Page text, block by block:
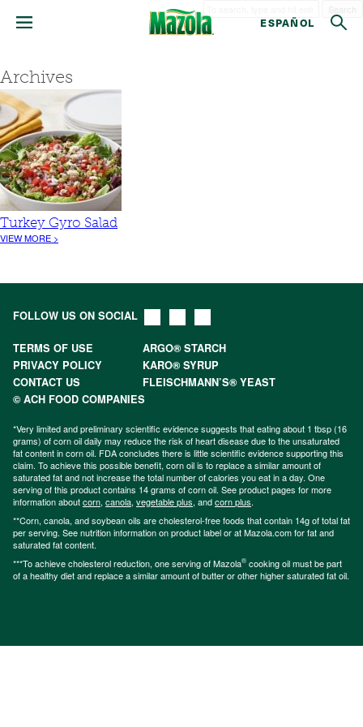
ESPAÑOL
Archives
Turkey Gyro Salad
VIEW MORE >
FOLLOW US ON SOCIAL
TERMS OF USE
ARGO® STARCH
PRIVACY POLICY
KARO® SYRUP
CONTACT US
FLEISCHMANN’S® YEAST
© ACH FOOD COMPANIES
*Very limited and preliminary scientific evidence suggests that eating about 1 tbsp (16
grams) of corn oil daily may reduce the risk of heart disease due to the unsaturated
fat content in corn oil. FDA concludes there is little scientific evidence supporting this
claim. To achieve this possible benefit, corn oil is to replace a similar amount of
saturated fat and not increase the total number of calories you eat in a day. One
serving of this product contains 14 grams of corn oil. See product pages for more
information aboutcorn, canola, vegetable plus, andcorn plus.
**Corn, canola, and soybean oils are cholesterol-free foods that contain 14g of total fat
per serving. See nutrition information on product label or at Mazola.com for fat and
saturated fat content.
***To achieve cholesterol reduction, one serving of Mazola® cooking oil must be part
of a healthy diet and replace a similar amount of butter or other higher saturated fat oil.